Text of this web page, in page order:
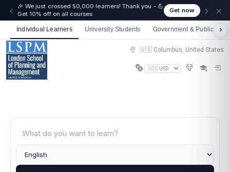
🎉 We just crossed 50,000 learners! Thank you - 💪
Get 10% off on all courses
Get now
Individual Learners University Students Government & Public
🇺🇸 Columbus, United States